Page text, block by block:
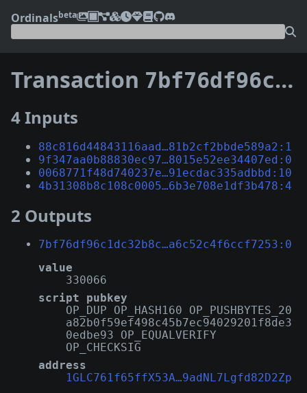
Ordinalsbeta
Transaction 7bf76df96c1dc32b8cc2212cc9ef1d28847ab7bda6981901a6c52c4f6ccf7253
4 Inputs
88c816d44843116aad…81b2cf2bbde589a2:1
9f347aa0b88830ec97…8015e52ee34407ed:0
0068771f48d740237e…91ecdac335adbbd:10
4b31308b8c108c0005…6b3e708e1df3b478:4
2 Outputs
7bf76df96c1dc32b8c…a6c52c4f6ccf7253:0
value
330066
script pubkey
OP_DUP OP_HASH160 OP_PUSHBYTES_20
a82b0f59ef498c45b7ec94029201f8de3
0edbe93 OP_EQUALVERIFY
OP_CHECKSIG
address
1GLC761f65ffX53A…9adNL7Lgfd82D2Zp